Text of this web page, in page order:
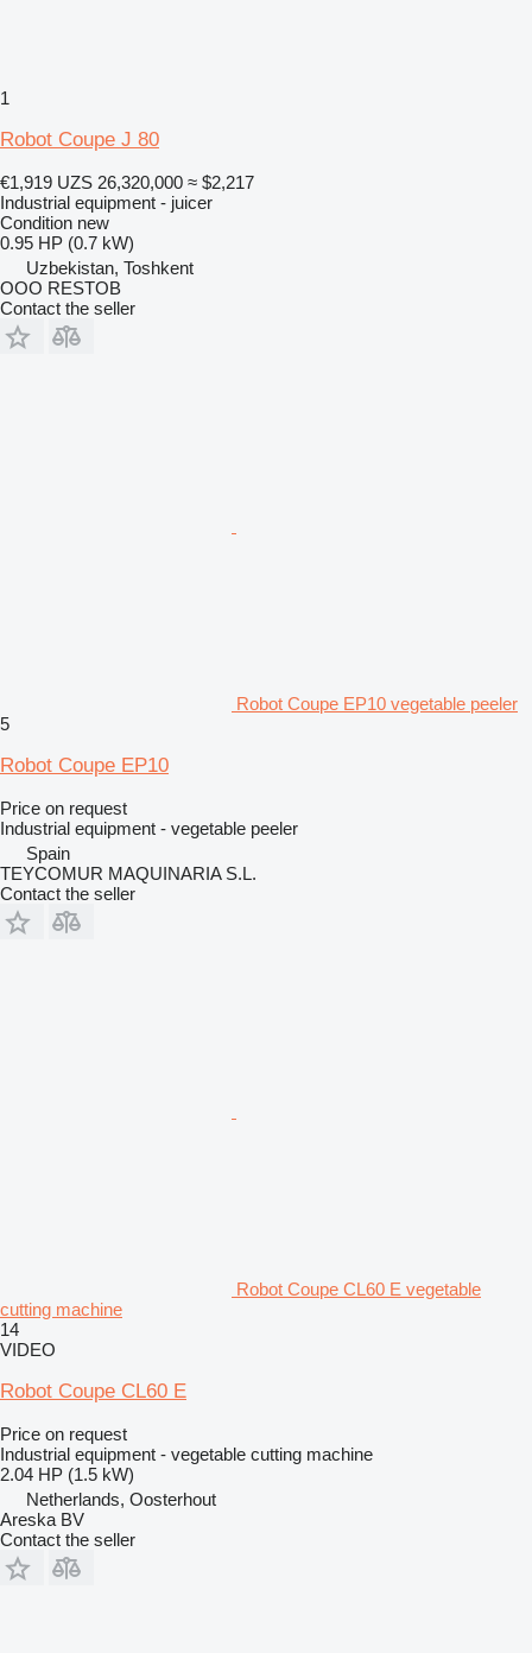
1
Robot Coupe J 80
€1,919 UZS 26,320,000 ≈ $2,217
Industrial equipment - juicer
Condition new
0.95 HP (0.7 kW)
Uzbekistan, Toshkent
OOO RESTOB
Contact the seller
Robot Coupe EP10 vegetable peeler
5
Robot Coupe EP10
Price on request
Industrial equipment - vegetable peeler
Spain
TEYCOMUR MAQUINARIA S.L.
Contact the seller
Robot Coupe CL60 E vegetable
cutting machine
14
VIDEO
Robot Coupe CL60 E
Price on request
Industrial equipment - vegetable cutting machine
2.04 HP (1.5 kW)
Netherlands, Oosterhout
Areska BV
Contact the seller